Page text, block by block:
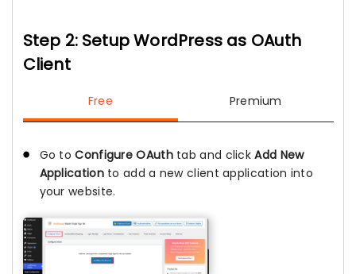
Step 2: Setup WordPress as OAuth
Client
Free Premium
Go toConfigure OAuthtab and clickAdd New
Applicationto add a new client application into
your website.